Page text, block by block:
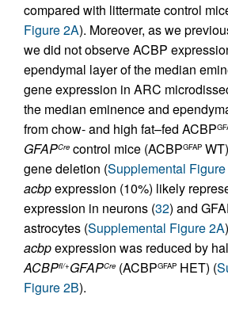
compared with littermate control
Figure 2A). Moreover, as we
we did not observe ACBP
ependymal layer of the median
gene expression in ARC
the median eminence and
from chow- and high fat–fed ACBP
GFAPCre control mice (ACBPGFAP
gene deletion (Supplemental
acbpexpression (10%) likely
expression in neurons (32) and
astrocytes (Supplemental Figure 2A
acbpexpression was reduced by
ACBPfl/+GFAPCre (ACBPGFAP HET) (
Figure 2B).